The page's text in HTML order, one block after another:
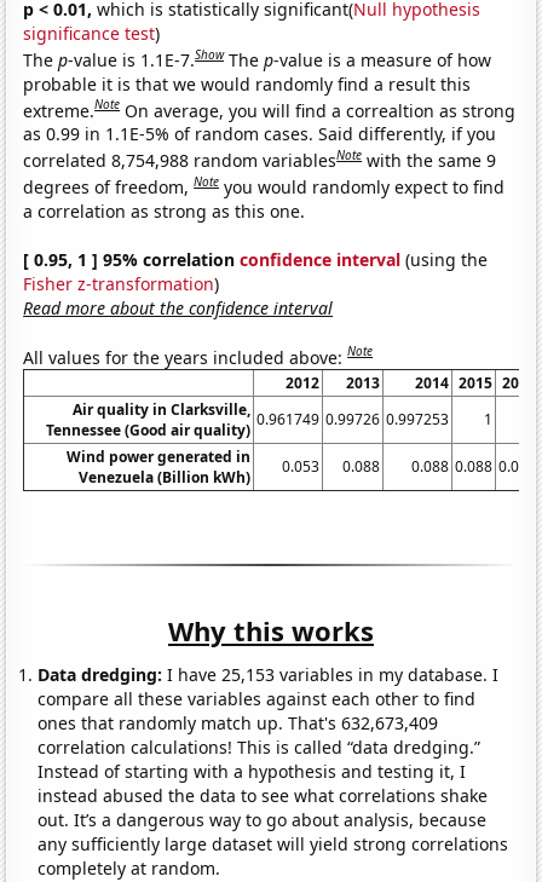
p < 0.01, which is statistically significant(Null hypothesis
significance test)
Thep-value is 1.1E-7.Show Thep-value is a measure of how
probable it is that we would randomly find a result this
extreme.Note On average, you will find a correaltion as strong
as 0.99 in 1.1E-5% of random cases. Said differently, if you
correlated 8,754,988 random variablesNote with the same 9
degrees of freedom,Note you would randomly expect to find
a correlation as strong as this one.
[ 0.95, 1 ] 95% correlationconfidence interval (using the
Fisher z-transformation)
Read more about the confidence interval
All values for the years included above:Note
2012 2013 2014 2015 2016
Air quality in Clarksville,
Tennessee (Good air quality)
0.961749 0.99726 0.997253 1
Wind power generated in
Venezuela (Billion kWh)
0.053 0.088 0.088 0.088 0.088
Why this works
Data dredging: I have 25,153 variables in my database. I
compare all these variables against each other to find
ones that randomly match up. That's 632,673,409
correlation calculations! This is called “data dredging.”
Instead of starting with a hypothesis and testing it, I
instead abused the data to see what correlations shake
out. It’s a dangerous way to go about analysis, because
any sufficiently large dataset will yield strong correlations
completely at random.